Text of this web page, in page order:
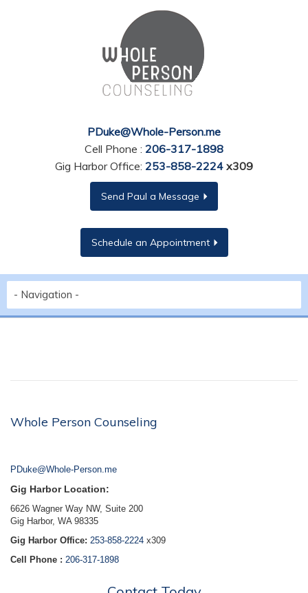
PDuke@Whole-Person.me
Cell Phone : 206-317-1898
Gig Harbor Office: 253-858-2224 x309
Send Paul a Message
Schedule an Appointment
Whole Person Counseling
PDuke@Whole-Person.me
Gig Harbor Location:
6626 Wagner Way NW, Suite 200
Gig Harbor, WA 98335
Gig Harbor Office: 253-858-2224 x309
Cell Phone : 206-317-1898